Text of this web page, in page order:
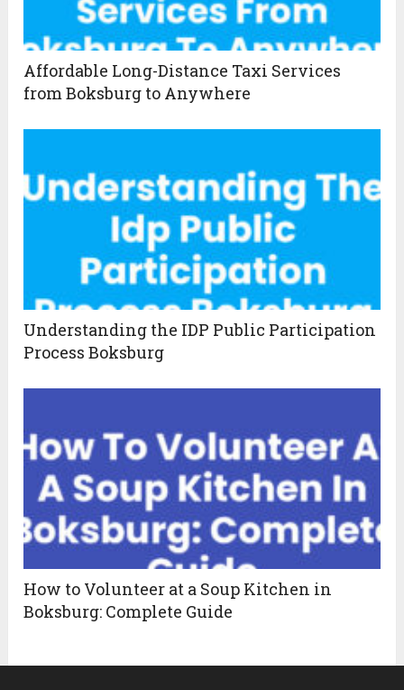
Affordable Long-Distance Taxi Services
from Boksburg to Anywhere
Understanding the IDP Public Participation
Process Boksburg
How to Volunteer at a Soup Kitchen in
Boksburg: Complete Guide